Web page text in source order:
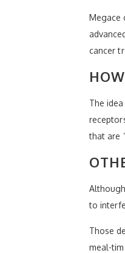
Megace
cancer
The
that are
to
Those
meal-